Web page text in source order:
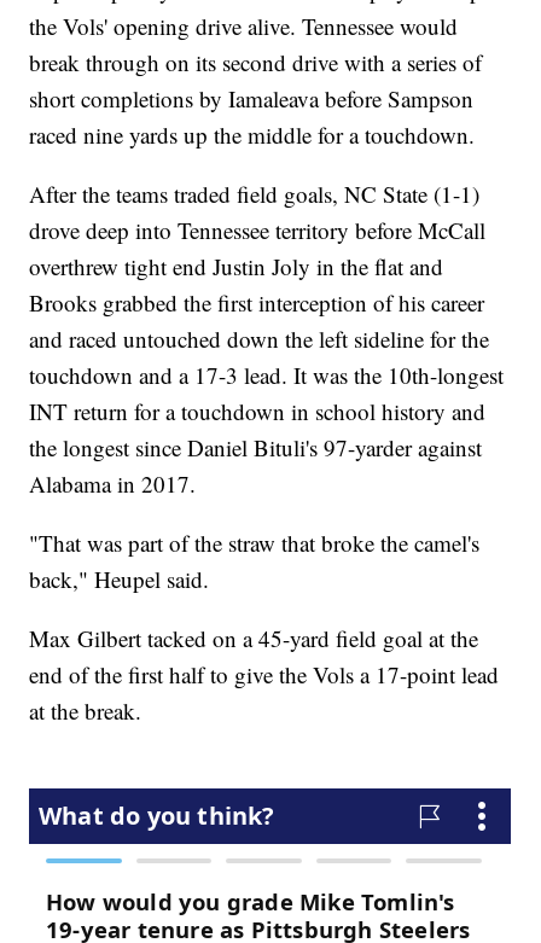
the Vols' opening drive alive. Tennessee would
break through on its second drive with a series of
short completions by Iamaleava before Sampson
raced nine yards up the middle for a touchdown.
After the teams traded field goals, NC State (1-1)
drove deep into Tennessee territory before McCall
overthrew tight end Justin Joly in the flat and
Brooks grabbed the first interception of his career
and raced untouched down the left sideline for the
touchdown and a 17-3 lead. It was the 10th-longest
INT return for a touchdown in school history and
the longest since Daniel Bituli's 97-yarder against
Alabama in 2017.
"That was part of the straw that broke the camel's
back," Heupel said.
Max Gilbert tacked on a 45-yard field goal at the
end of the first half to give the Vols a 17-point lead
at the break.